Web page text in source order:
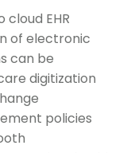
EHR
of electronic
can be
digitization
policies